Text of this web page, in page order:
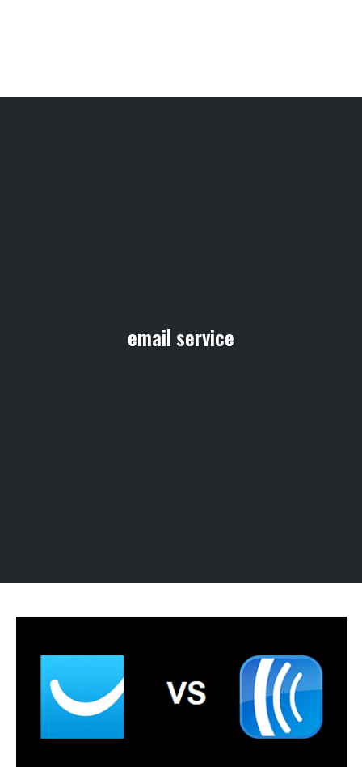
email service